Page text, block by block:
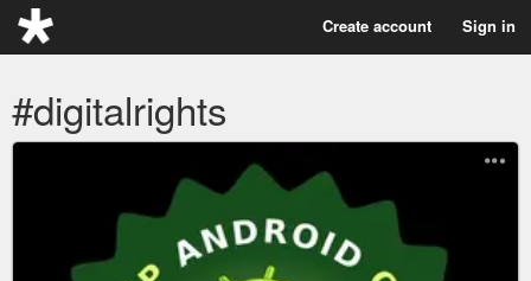
Create account Sign in
#digitalrights